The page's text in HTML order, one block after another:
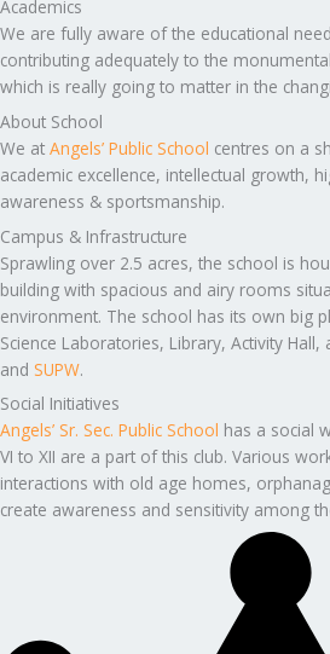
Academics
We are fully aware of the educational
contributing adequately to the
which is really going to matter in the
About School
We at Angels’ Public School centres on a
academic excellence, intellectual growth,
awareness & sportsmanship.
Campus & Infrastructure
Sprawling over 2.5 acres, the school is
building with spacious and airy rooms
environment. The school has its own big
Science Laboratories, Library, Activity
and SUPW.
Social Initiatives
Angels’ Sr. Sec. Public School has a social
VI to XII are a part of this club. Various
interactions with old age homes,
create awareness and sensitivity among